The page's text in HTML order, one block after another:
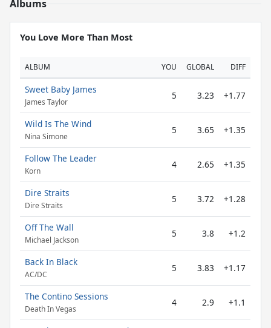
Albums
You Love More Than Most
ALBUM YOU GLOBAL DIFF
Sweet Baby James
James Taylor
5 3.23 +1.77
Wild Is The Wind
Nina Simone
5 3.65 +1.35
Follow The Leader
Korn
4 2.65 +1.35
Dire Straits
Dire Straits
5 3.72 +1.28
Off The Wall
Michael Jackson
5 3.8 +1.2
Back In Black
AC/DC
5 3.83 +1.17
The Contino Sessions
Death In Vegas
4 2.9 +1.1